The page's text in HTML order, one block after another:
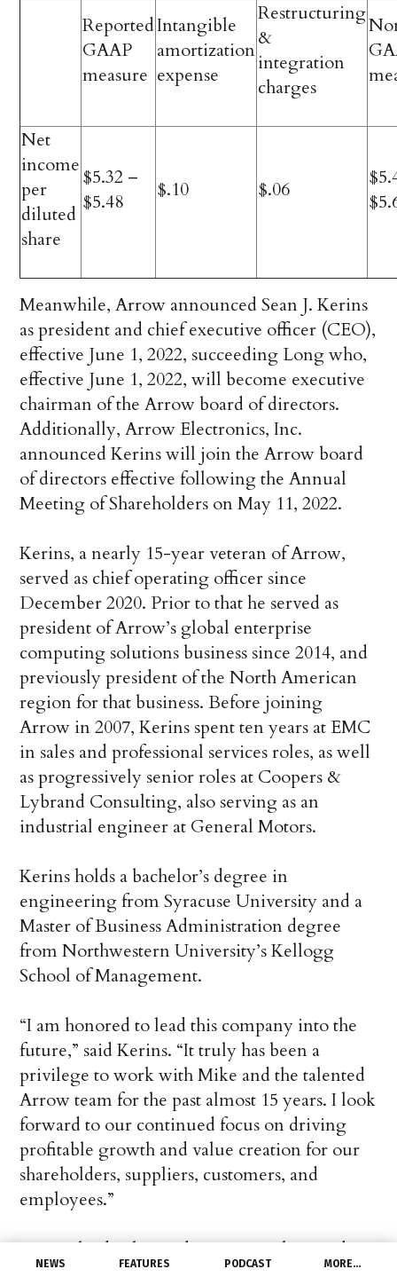
NEWS FEATURES PODCAST MORE…
Reported
GAAP
measure
Intangible
amortization
expense
Restructuring
&
integration
charges
Net
income
per
diluted
share
$5.32 –
$5.48
$.10 $.06
Meanwhile, Arrow announced Sean J. Kerins
as president and chief executive officer (CEO),
effective June 1, 2022, succeeding Long who,
effective June 1, 2022, will become executive
chairman of the Arrow board of directors.
Additionally, Arrow Electronics, Inc.
announced Kerins will join the Arrow board
of directors effective following the Annual
Meeting of Shareholders on May 11, 2022.
Kerins, a nearly 15-year veteran of Arrow,
served as chief operating officer since
December 2020. Prior to that he served as
president of Arrow’s global enterprise
computing solutions business since 2014, and
previously president of the North American
region for that business. Before joining
Arrow in 2007, Kerins spent ten years at EMC
in sales and professional services roles, as well
as progressively senior roles at Coopers &
Lybrand Consulting, also serving as an
industrial engineer at General Motors.
Kerins holds a bachelor’s degree in
engineering from Syracuse University and a
Master of Business Administration degree
from Northwestern University’s Kellogg
School of Management.
“I am honored to lead this company into the
future,” said Kerins. “It truly has been a
privilege to work with Mike and the talented
Arrow team for the past almost 15 years. I look
forward to our continued focus on driving
profitable growth and value creation for our
shareholders, suppliers, customers, and
employees.”
“Sean’s leadership and proven track record at
Arrow make him the ideal executive to